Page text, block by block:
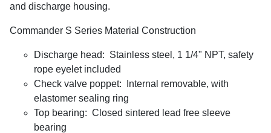
and discharge housing.
Commander S Series Material Construction
Discharge head: Stainless steel, 1 1/4" NPT, safety
rope eyelet included
Check valve poppet: Internal removable, with
elastomer sealing ring
Top bearing: Closed sintered lead free sleeve
bearing